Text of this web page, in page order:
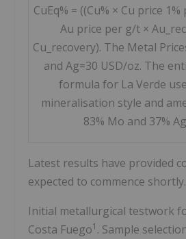
CuEq% = ((Cu% × Cu price
Au price per g/t ×
Cu_recovery). The Metal
and Ag=30 USD/oz. The
formula for La Verde
mineralisation style and
83% Mo and 37%
Latest results have provided
expected to commence shortly.
Initial metallurgical testwork
Costa Fuego1 . Sample